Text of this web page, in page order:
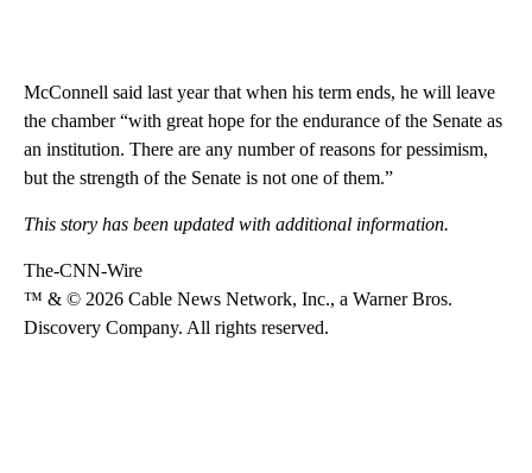
McConnell said last year that when his term ends, he will leave
the chamber “with great hope for the endurance of the Senate as
an institution. There are any number of reasons for pessimism,
but the strength of the Senate is not one of them.”
This story has been updated with additional information.
The-CNN-Wire
™ & © 2026 Cable News Network, Inc., a Warner Bros.
Discovery Company. All rights reserved.